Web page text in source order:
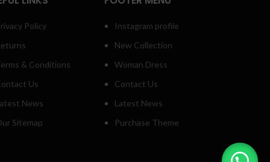
Policy
& Conditions
Us
News
Sitemap
Instagram profile
New Collection
Woman Dress
Contact Us
Latest News
Purchase Theme